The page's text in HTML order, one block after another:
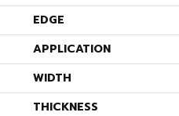
EDGE
APPLICATION
WIDTH
THICKNESS